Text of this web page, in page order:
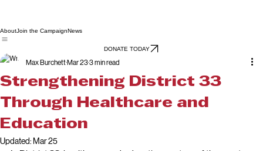
DONATE TODAY
Strengthening District 33
Through Healthcare and
Education
Max Burchett Mar 233 min read